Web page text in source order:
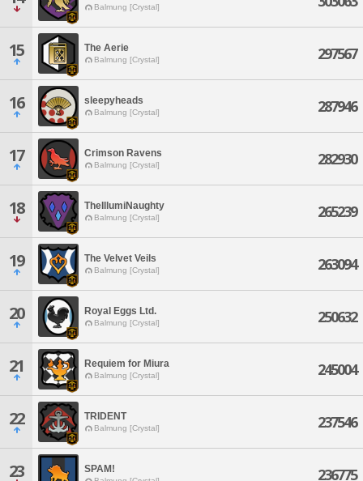
Balmung [Crystal]
15 The Aerie
Balmung [Crystal] 297567
16 sleepyheads
Balmung [Crystal] 287946
17 Crimson Ravens
Balmung [Crystal] 282930
18 TheIllumiNaughty
Balmung [Crystal] 265239
19 The Velvet Veils
Balmung [Crystal] 263094
20 Royal Eggs Ltd.
Balmung [Crystal] 250632
21 Requiem for Miura
Balmung [Crystal] 245004
22 TRIDENT
Balmung [Crystal] 237546
23 SPAM! 236775